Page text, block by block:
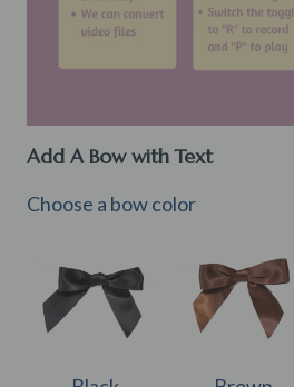
Add A Bow with Text
Choose a bow color